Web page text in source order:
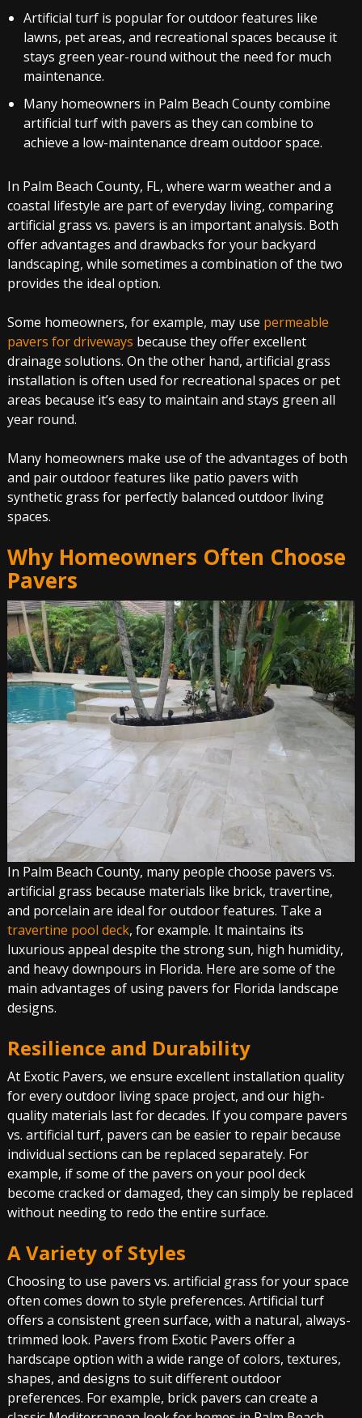
Artificial turf is popular for outdoor features like
lawns, pet areas, and recreational spaces because it
stays green year-round without the need for much
maintenance.
Many homeowners in Palm Beach County combine
artificial turf with pavers as they can combine to
achieve a low-maintenance dream outdoor space.
In Palm Beach County, FL, where warm weather and a
coastal lifestyle are part of everyday living, comparing
artificial grass vs. pavers is an important analysis. Both
offer advantages and drawbacks for your backyard
landscaping, while sometimes a combination of the two
provides the ideal option.
Some homeowners, for example, may use permeable
pavers for driveways because they offer excellent
drainage solutions. On the other hand, artificial grass
installation is often used for recreational spaces or pet
areas because it’s easy to maintain and stays green all
year round.
Many homeowners make use of the advantages of both
and pair outdoor features like patio pavers with
synthetic grass for perfectly balanced outdoor living
spaces.
Why Homeowners Often Choose
Pavers
In Palm Beach County, many people choose pavers vs.
artificial grass because materials like brick, travertine,
and porcelain are ideal for outdoor features. Take a
travertine pool deck, for example. It maintains its
luxurious appeal despite the strong sun, high humidity,
and heavy downpours in Florida. Here are some of the
main advantages of using pavers for Florida landscape
designs.
Resilience and Durability
At Exotic Pavers, we ensure excellent installation quality
for every outdoor living space project, and our high-
quality materials last for decades. If you compare pavers
vs. artificial turf, pavers can be easier to repair because
individual sections can be replaced separately. For
example, if some of the pavers on your pool deck
become cracked or damaged, they can simply be replaced
without needing to redo the entire surface.
A Variety of Styles
Choosing to use pavers vs. artificial grass for your space
often comes down to style preferences. Artificial turf
offers a consistent green surface, with a natural, always-
trimmed look. Pavers from Exotic Pavers offer a
hardscape option with a wide range of colors, textures,
shapes, and designs to suit different outdoor
preferences. For example, brick pavers can create a